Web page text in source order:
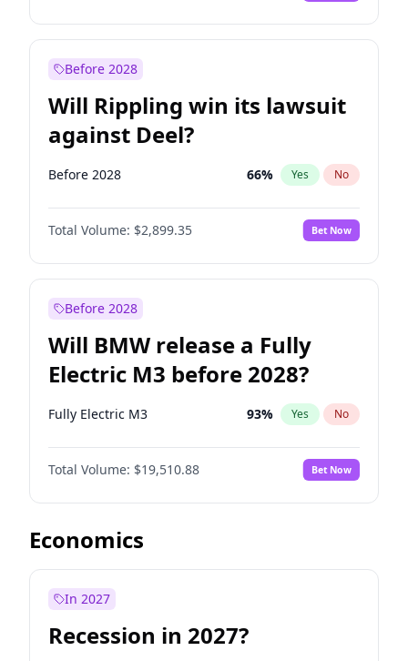
Before 2028
Will Rippling win its lawsuit
against Deel?
Before 2028 66% Yes No
Total Volume: $2,899.35 Bet Now
Before 2028
Will BMW release a Fully
Electric M3 before 2028?
Fully Electric M3 93% Yes No
Total Volume: $19,510.88 Bet Now
Economics
In 2027
Recession in 2027?